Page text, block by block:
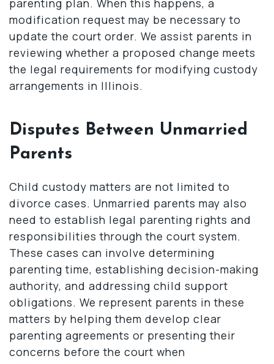
parenting plan. When this happens, a
modification request may be necessary to
update the court order. We assist parents in
reviewing whether a proposed change meets
the legal requirements for modifying custody
arrangements in Illinois.
Disputes Between Unmarried
Parents
Child custody matters are not limited to
divorce cases. Unmarried parents may also
need to establish legal parenting rights and
responsibilities through the court system.
These cases can involve determining
parenting time, establishing decision-making
authority, and addressing child support
obligations. We represent parents in these
matters by helping them develop clear
parenting agreements or presenting their
concerns before the court when